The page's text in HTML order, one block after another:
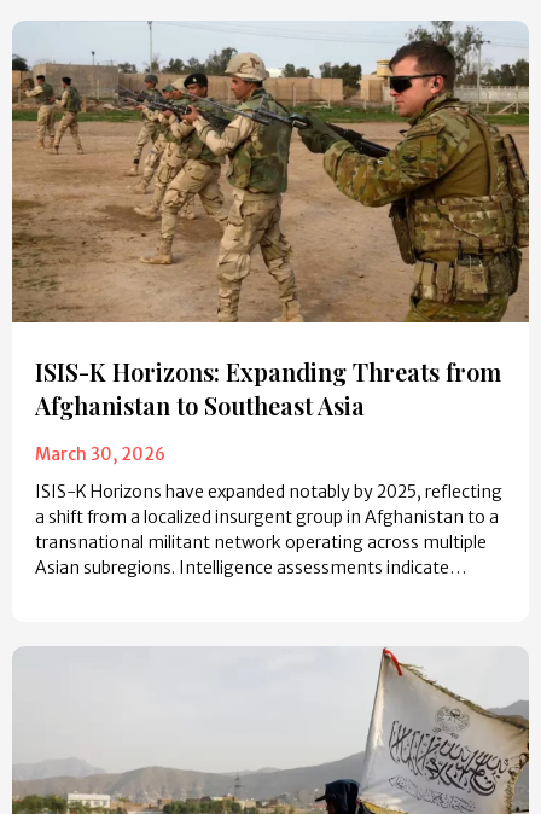
ISIS-K Horizons: Expanding Threats from
Afghanistan to Southeast Asia
March 30, 2026
ISIS-K Horizons have expanded notably by 2025, reflecting
a shift from a localized insurgent group in Afghanistan to a
transnational militant network operating across multiple
Asian subregions. Intelligence assessments indicate…